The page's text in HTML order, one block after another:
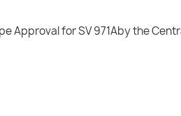
Approval for SV 971Aby the